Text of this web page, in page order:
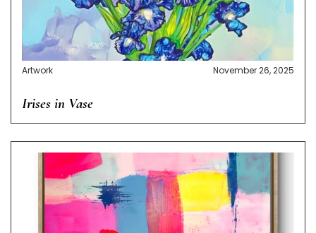
Artwork November 26, 2025
Irises in Vase